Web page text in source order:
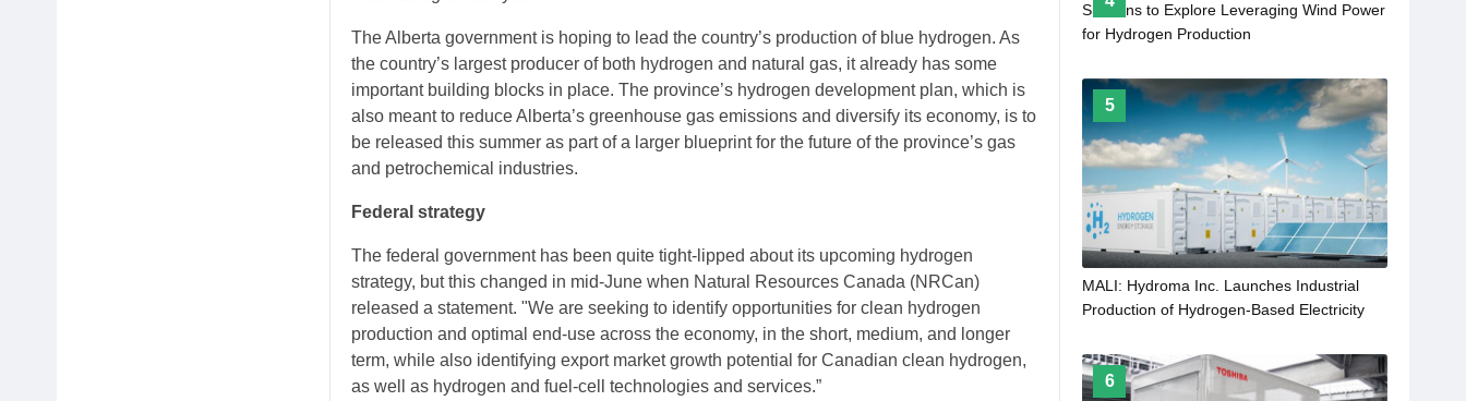
The Alberta government is hoping to lead the country’s production of blue hydrogen. As
the country’s largest producer of both hydrogen and natural gas, it already has some
important building blocks in place. The province’s hydrogen development plan, which is
also meant to reduce Alberta’s greenhouse gas emissions and diversify its economy, is to
be released this summer as part of a larger blueprint for the future of the province’s gas
and petrochemical industries.
Federal strategy
The federal government has been quite tight-lipped about its upcoming hydrogen
strategy, but this changed in mid-June when Natural Resources Canada (NRCan)
released a statement. "We are seeking to identify opportunities for clean hydrogen
production and optimal end-use across the economy, in the short, medium, and longer
term, while also identifying export market growth potential for Canadian clean hydrogen,
as well as hydrogen and fuel-cell technologies and services.”
Siemens to Explore Leveraging Wind Power
for Hydrogen Production
5
MALI: Hydroma Inc. Launches Industrial
Production of Hydrogen-Based Electricity
6